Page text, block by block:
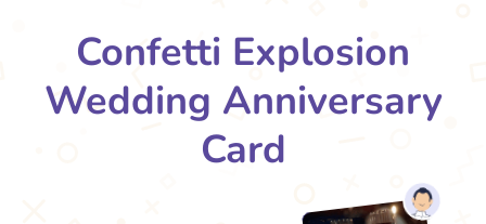
Confetti Explosion
Wedding Anniversary
Card